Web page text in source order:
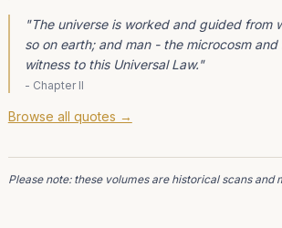
"The universe is worked and guided from
so on earth; and man - the microcosm
witness to this Universal Law."
- Chapter II
Browse all quotes →
Please note: these volumes are historical scans